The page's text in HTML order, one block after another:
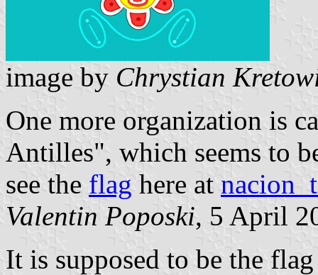
image by Chrystian
One more organization is
Antilles", which seems to
see the flag here at
Valentin Poposki, 5 April
It is supposed to be the